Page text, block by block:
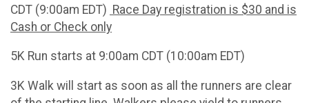
CDT (9:00am EDT) Race Day registration is $30 and is
Cash or Check only
5K Run starts at 9:00am CDT (10:00am EDT)
3K Walk will start as soon as all the runners are clear